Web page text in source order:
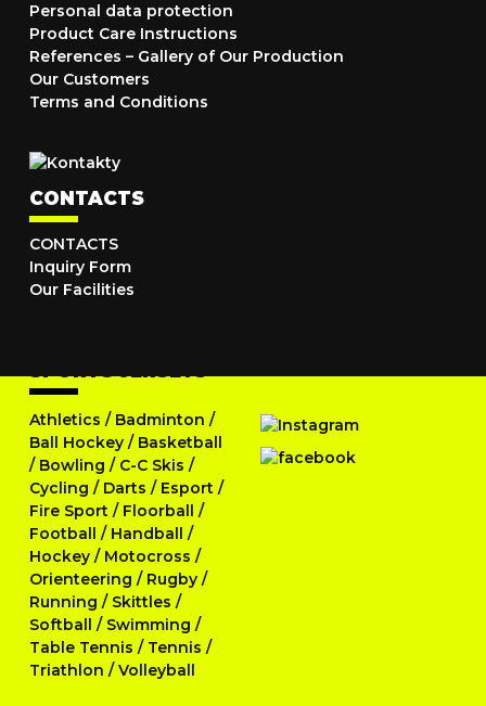
Personal data protection
Product Care Instructions
References – Gallery of Our Production
Our Customers
Terms and Conditions
CONTACTS
CONTACTS
Inquiry Form
Our Facilities
SPORTS JERSEYS
Athletics / Badminton /
Ball Hockey / Basketball
/ Bowling / C-C Skis /
Cycling / Darts / Esport /
Fire Sport / Floorball /
Football / Handball /
Hockey / Motocross /
Orienteering / Rugby /
Running / Skittles /
Softball / Swimming /
Table Tennis / Tennis /
Triathlon /Volleyball